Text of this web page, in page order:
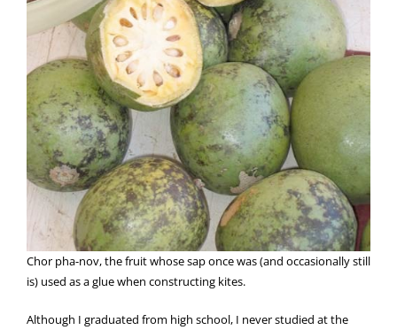
Chor pha-nov, the fruit whose sap once was (and occasionally still
is) used as a glue when constructing kites.
Although I graduated from high school, I never studied at the